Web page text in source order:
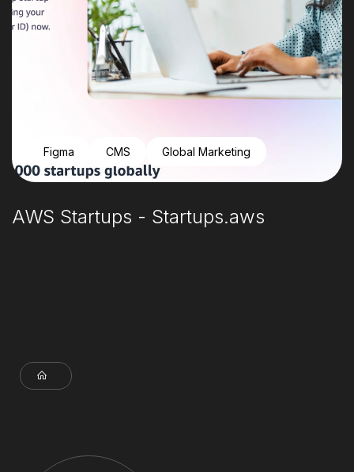
Figma CMS Global Marketing
AWS Startups - Startups.aws